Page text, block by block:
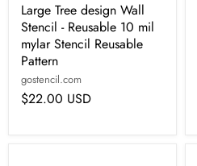
Large Tree design Wall
Stencil - Reusable 10 mil
mylar Stencil Reusable
Pattern
gostencil.com
$22.00 USD